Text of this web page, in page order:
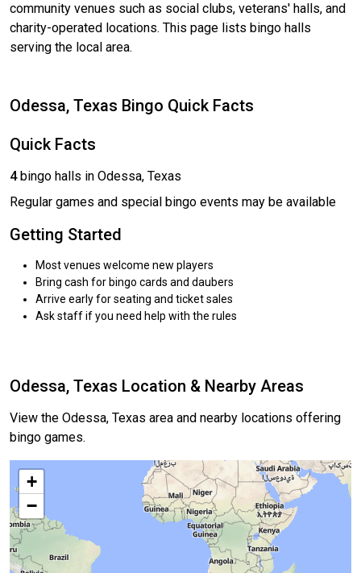
community venues such as social clubs, veterans' halls, and
charity-operated locations. This page lists bingo halls
serving the local area.
Odessa, Texas Bingo Quick Facts
Quick Facts
4bingo halls in Odessa, Texas
Regular games and special bingo events may be available
Getting Started
Most venues welcome new players
Bring cash for bingo cards and daubers
Arrive early for seating and ticket sales
Ask staff if you need help with the rules
Odessa, Texas Location & Nearby Areas
View the Odessa, Texas area and nearby locations offering
bingo games.
+
−